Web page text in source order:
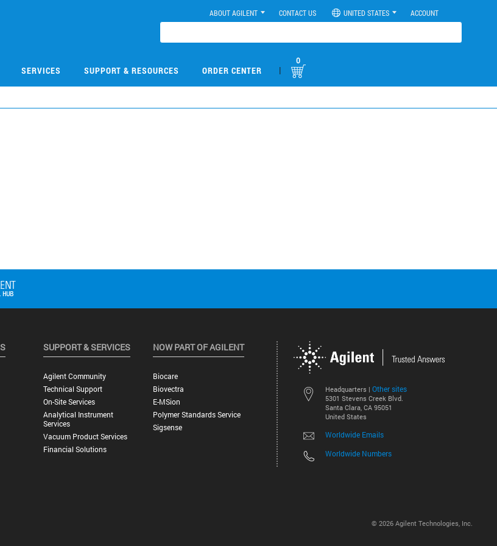
ABOUT AGILENT CONTACT US UNITED STATES ACCOUNT
SERVICES SUPPORT & RESOURCES ORDER CENTER |
0
Headquarters | Other sites
5301 Stevens Creek Blvd.
Santa Clara, CA 95051
United States
Worldwide Emails
Worldwide Numbers
SUPPORT & SERVICES
Agilent Community
Technical Support
On-Site Services
Analytical Instrument
Services
Vacuum Product Services
Financial Solutions
NOW PART OF AGILENT
Biocare
Biovectra
E-MSion
Polymer Standards Service
Sigsense
© 2026 Agilent Technologies, Inc.